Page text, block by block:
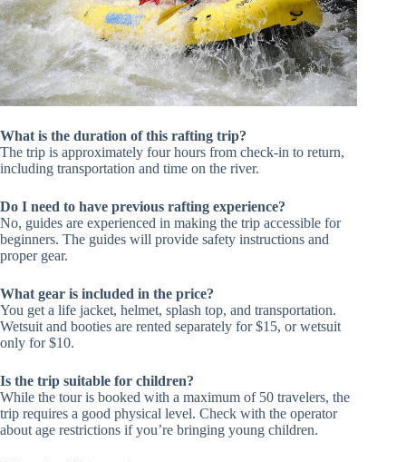
What is the duration of this rafting trip?
The trip is approximately four hours from check-in to return,
including transportation and time on the river.
Do I need to have previous rafting experience?
No, guides are experienced in making the trip accessible for
beginners. The guides will provide safety instructions and
proper gear.
What gear is included in the price?
You get a life jacket, helmet, splash top, and transportation.
Wetsuit and booties are rented separately for $15, or wetsuit
only for $10.
Is the trip suitable for children?
While the tour is booked with a maximum of 50 travelers, the
trip requires a good physical level. Check with the operator
about age restrictions if you’re bringing young children.